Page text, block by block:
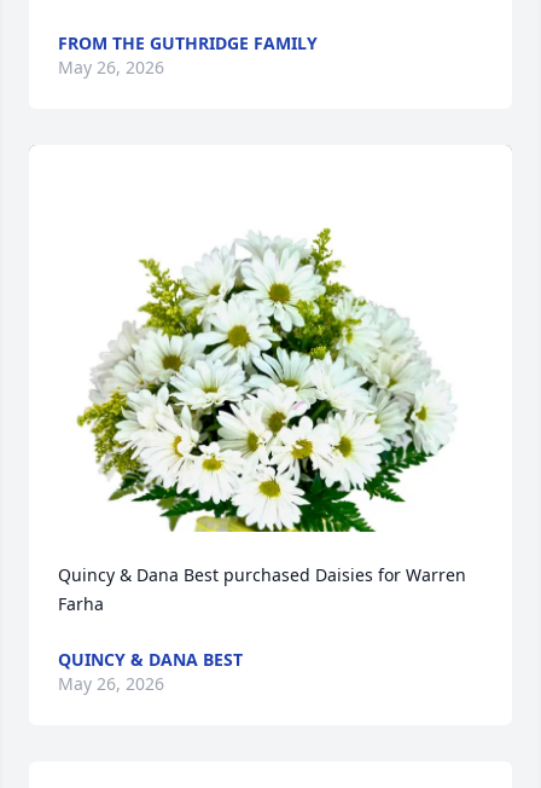
FROM THE GUTHRIDGE FAMILY
May 26, 2026
Quincy & Dana Best purchased Daisies for Warren
Farha
QUINCY & DANA BEST
May 26, 2026